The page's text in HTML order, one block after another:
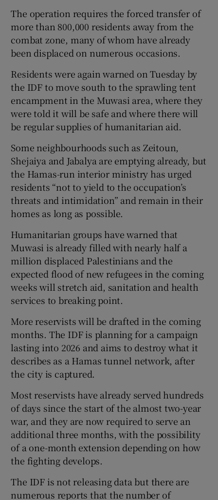
The operation requires the forced transfer of
more than 800,000 residents away from the
combat zone, many of whom have already
been displaced on numerous occasions.
Residents were again warned on Tuesday by
the IDF to move south to the sprawling tent
encampment in the Muwasi area, where they
were told it will be safe and where there will
be regular supplies of humanitarian aid.
Some neighbourhoods such as Zeitoun,
Shejaiya and Jabalya are emptying already, but
the Hamas-run interior ministry has urged
residents “not to yield to the occupation’s
threats and intimidation” and remain in their
homes as long as possible.
Humanitarian groups have warned that
Muwasi is already filled with nearly half a
million displaced Palestinians and the
expected flood of new refugees in the coming
weeks will stretch aid, sanitation and health
services to breaking point.
More reservists will be drafted in the coming
months. The IDF is planning for a campaign
lasting into 2026 and aims to destroy what it
describes as a Hamas tunnel network, after
the city is captured.
Most reservists have already served hundreds
of days since the start of the almost two-year
war, and they are now required to serve an
additional three months, with the possibility
of a one-month extension depending on how
the fighting develops.
The IDF is not releasing data but there are
numerous reports that the number of